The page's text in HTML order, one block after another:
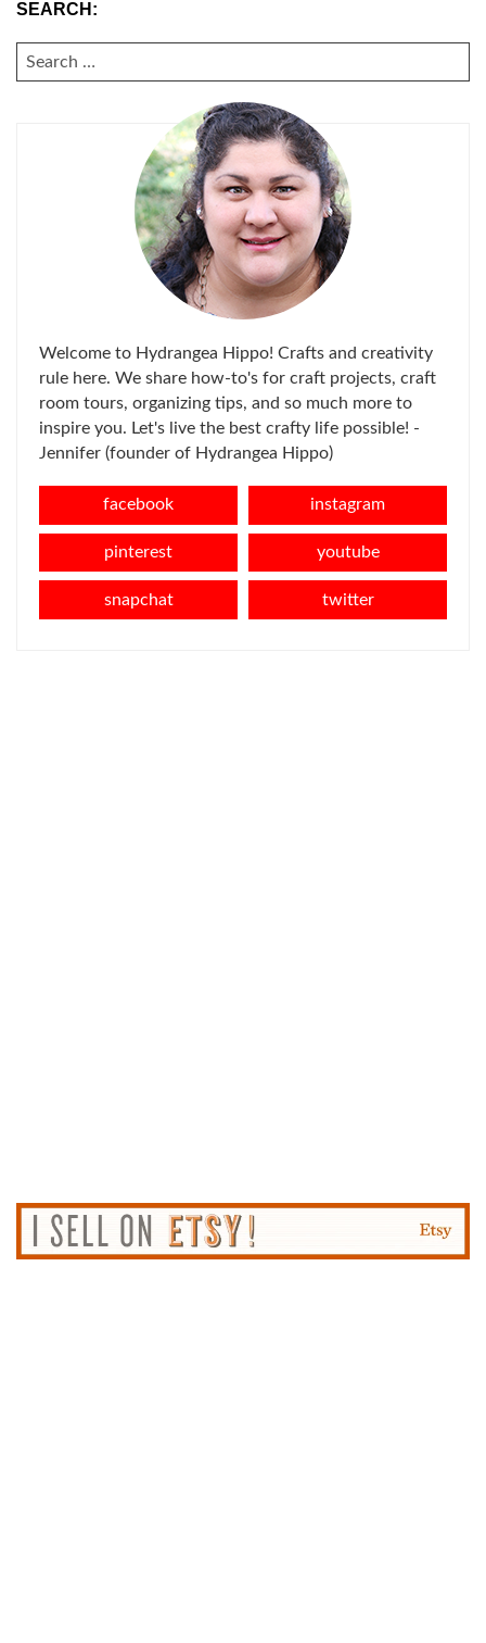
SEARCH:
SEARCH
FOR:
Welcome to Hydrangea Hippo! Crafts and creativity
rule here. We share how-to's for craft projects, craft
room tours, organizing tips, and so much more to
inspire you. Let's live the best crafty life possible! -
Jennifer (founder of Hydrangea Hippo)
facebook instagram
pinterest youtube
snapchat twitter